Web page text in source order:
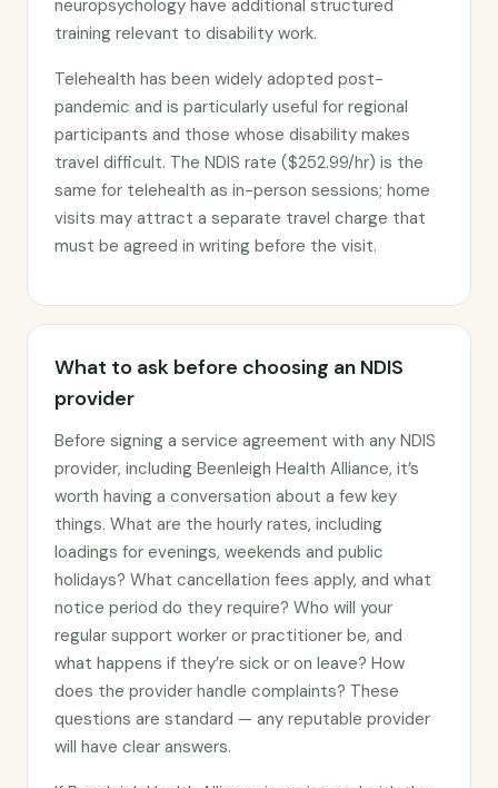
neuropsychology have additional structured
training relevant to disability work.
Telehealth has been widely adopted post-
pandemic and is particularly useful for regional
participants and those whose disability makes
travel difficult. The NDIS rate ($252.99/hr) is the
same for telehealth as in-person sessions; home
visits may attract a separate travel charge that
must be agreed in writing before the visit.
What to ask before choosing an NDIS
provider
Before signing a service agreement with any NDIS
provider, including Beenleigh Health Alliance, it’s
worth having a conversation about a few key
things. What are the hourly rates, including
loadings for evenings, weekends and public
holidays? What cancellation fees apply, and what
notice period do they require? Who will your
regular support worker or practitioner be, and
what happens if they’re sick or on leave? How
does the provider handle complaints? These
questions are standard — any reputable provider
will have clear answers.